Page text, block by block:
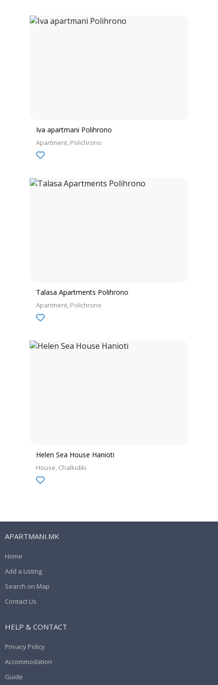
Iva apartmani Polihrono
Apartment Polichrono
Talasa Apartments Polihrono
Apartment Polichrono
Helen Sea House Hanioti
House Chalkidiki
APARTMANI.MK
Home
Add a Listing
Search on Map
Contact Us
HELP & CONTACT
Privacy Policy
Accommodation
Guide